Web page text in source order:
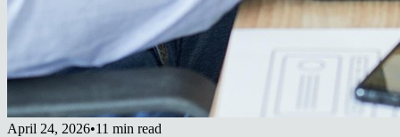
April 24, 2026•11 min read